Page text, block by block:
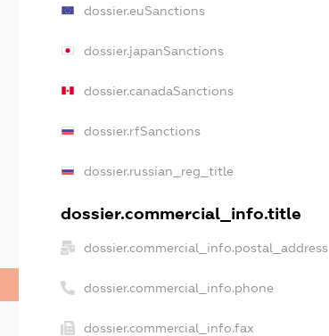
dossier.euSanctions
dossier.japanSanctions
dossier.canadaSanctions
dossier.rfSanctions
dossier.russian_reg_title
dossier.commercial_info.title
dossier.commercial_info.postal_address
dossier.commercial_info.phone
dossier.commercial_info.fax